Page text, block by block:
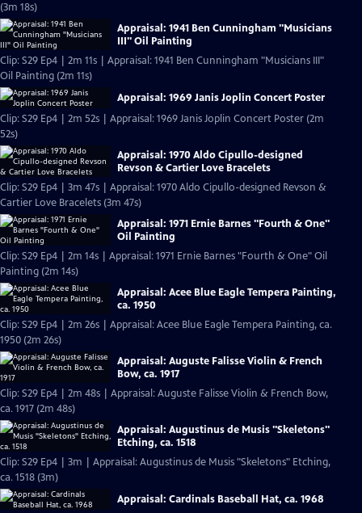
(3m 18s)
Appraisal: 1941 Ben Cunningham "Musicians
III" Oil Painting
Clip: S29 Ep4 | 2m 11s | Appraisal: 1941 Ben Cunningham "Musicians III"
Oil Painting (2m 11s)
Appraisal: 1969 Janis Joplin Concert Poster
Clip: S29 Ep4 | 2m 52s | Appraisal: 1969 Janis Joplin Concert Poster (2m
52s)
Appraisal: 1970 Aldo Cipullo-designed
Revson & Cartier Love Bracelets
Clip: S29 Ep4 | 3m 47s | Appraisal: 1970 Aldo Cipullo-designed Revson &
Cartier Love Bracelets (3m 47s)
Appraisal: 1971 Ernie Barnes "Fourth & One"
Oil Painting
Clip: S29 Ep4 | 2m 14s | Appraisal: 1971 Ernie Barnes "Fourth & One" Oil
Painting (2m 14s)
Appraisal: Acee Blue Eagle Tempera Painting,
ca. 1950
Clip: S29 Ep4 | 2m 26s | Appraisal: Acee Blue Eagle Tempera Painting, ca.
1950 (2m 26s)
Appraisal: Auguste Falisse Violin & French
Bow, ca. 1917
Clip: S29 Ep4 | 2m 48s | Appraisal: Auguste Falisse Violin & French Bow,
ca. 1917 (2m 48s)
Appraisal: Augustinus de Musis "Skeletons"
Etching, ca. 1518
Clip: S29 Ep4 | 3m | Appraisal: Augustinus de Musis "Skeletons" Etching,
ca. 1518 (3m)
Appraisal: Cardinals Baseball Hat, ca. 1968